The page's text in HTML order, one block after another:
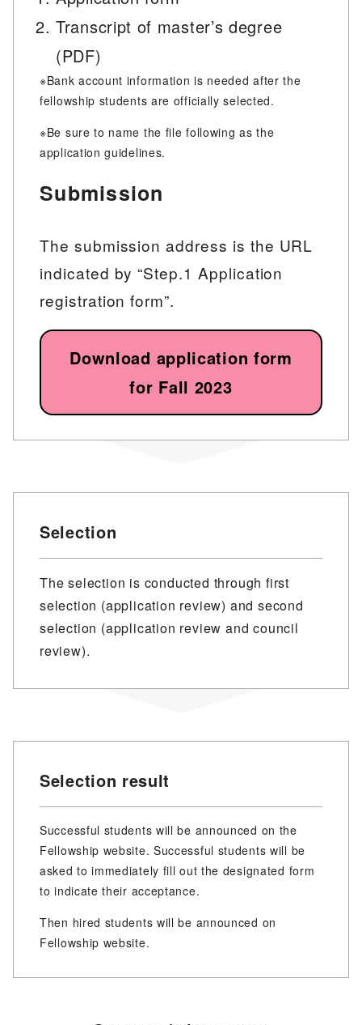
Transcript of master’s degree
(PDF)
※Bank account information is needed after the
fellowship students are officially selected.
※Be sure to name the file following as the
application guidelines.
Submission
The submission address is the URL
indicated by “Step.1 Application
registration form”.
Download application form
for Fall 2023
Selection
The selection is conducted through first
selection (application review) and second
selection (application review and council
review).
Selection result
Successful students will be announced on the
Fellowship website. Successful students will be
asked to immediately fill out the designated form
to indicate their acceptance.
Then hired students will be announced on
Fellowship website.